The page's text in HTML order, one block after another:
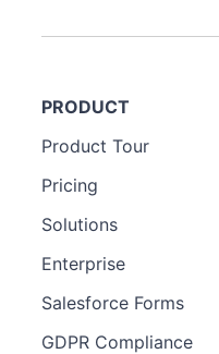
PRODUCT
Product Tour
Pricing
Solutions
Enterprise
Salesforce Forms
GDPR Compliance